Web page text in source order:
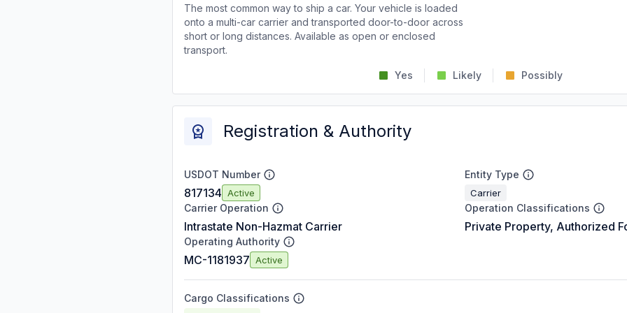
The most common way to ship a car. Your vehicle is loaded
onto a multi-car carrier and transported door-to-door across
short or long distances. Available as open or enclosed
transport.
Yes Likely Possibly
Registration & Authority
USDOT Number
817134 Active
Entity Type
Carrier
Carrier Operation
Intrastate Non-Hazmat Carrier
Operation Classifications
Private Property, Authorized
Operating Authority
MC-1181937 Active
Cargo Classifications